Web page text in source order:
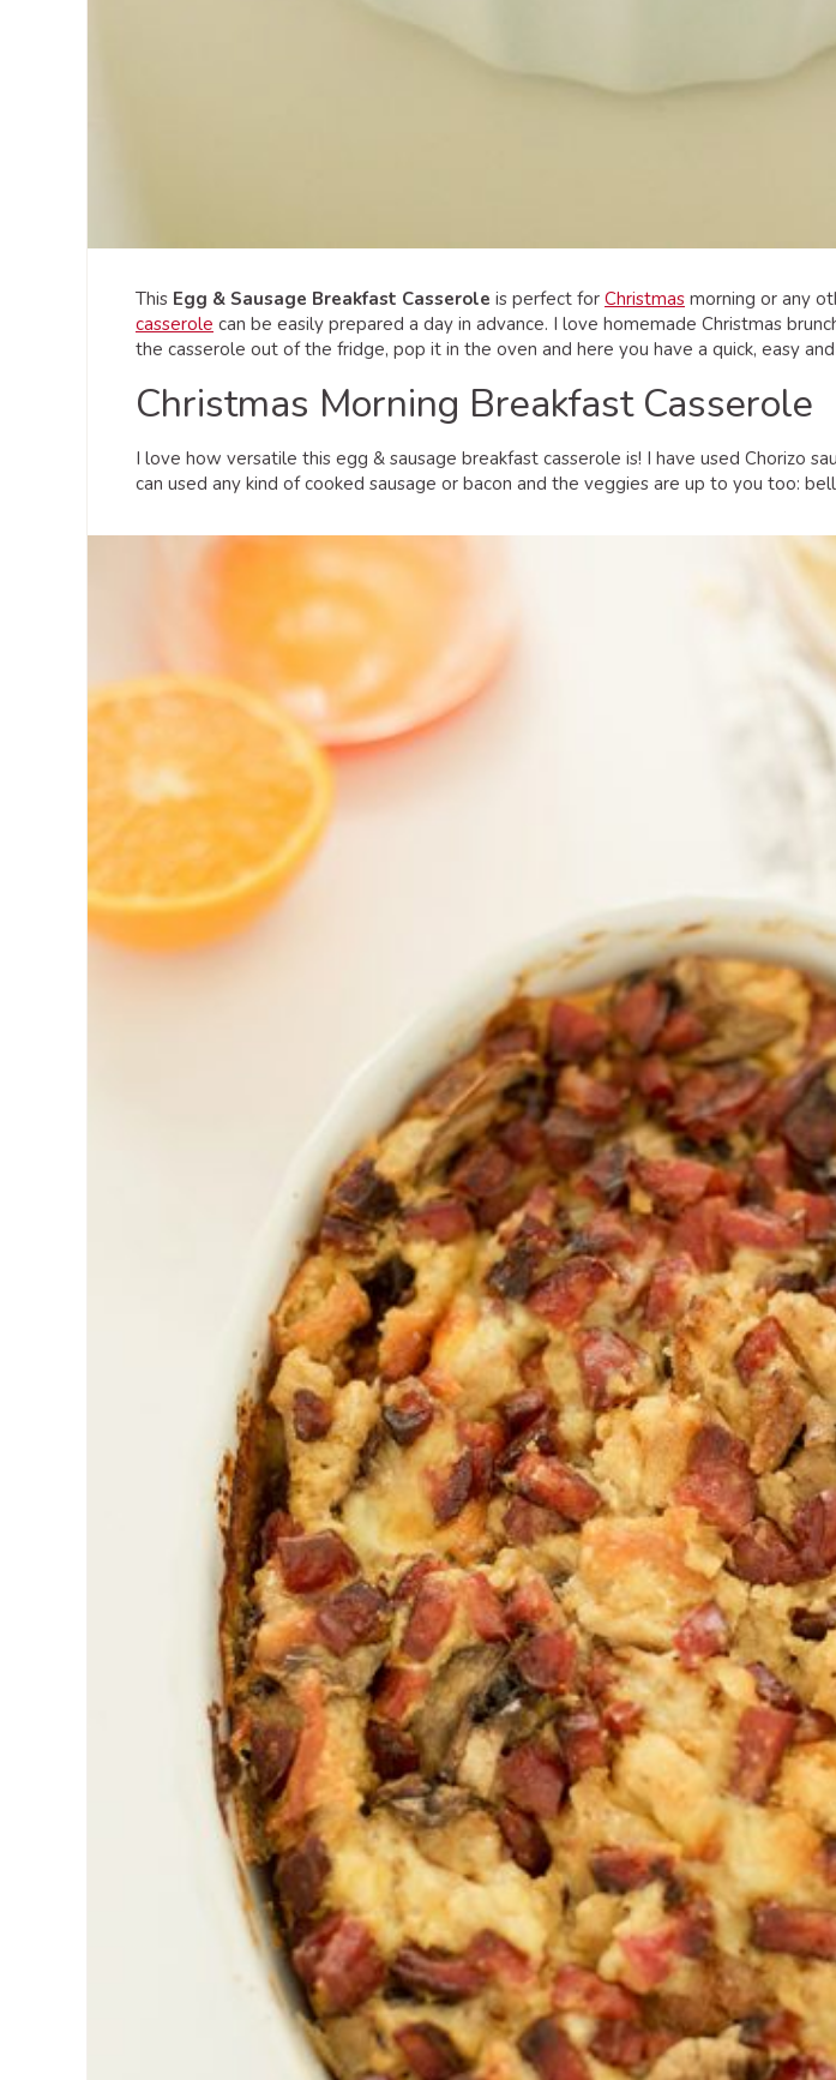
This Egg & Sausage Breakfast Casserole is perfect for Christmas morning or any
casserole can be easily prepared a day in advance. I love homemade Christmas
the casserole out of the fridge, pop it in the oven and here you have a quick, easy
Christmas Morning Breakfast Casserole
I love how versatile this egg & sausage breakfast casserole is! I have used Chorizo
can used any kind of cooked sausage or bacon and the veggies are up to you too: